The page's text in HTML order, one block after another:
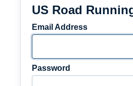
US Road
Email Address
Password